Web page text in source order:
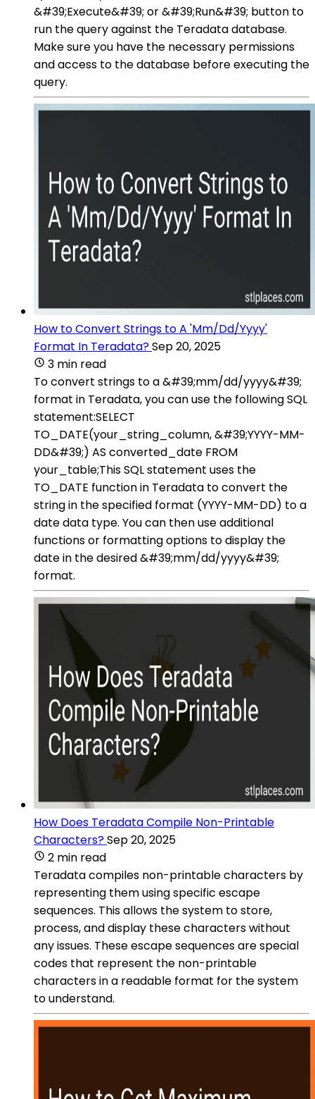
&#39;Execute&#39; or &#39;Run&#39; button to
run the query against the Teradata database.
Make sure you have the necessary permissions
and access to the database before executing the
query.
How to Convert Strings to A 'Mm/Dd/Yyyy'
Format In Teradata?Sep 20, 2025
3 min read
To convert strings to a &#39;mm/dd/yyyy&#39;
format in Teradata, you can use the following SQL
statement:SELECT
TO_DATE(your_string_column, &#39;YYYY-MM-
DD&#39;) AS converted_date FROM
your_table;This SQL statement uses the
TO_DATE function in Teradata to convert the
string in the specified format (YYYY-MM-DD) to a
date data type. You can then use additional
functions or formatting options to display the
date in the desired &#39;mm/dd/yyyy&#39;
format.
How Does Teradata Compile Non-Printable
Characters?Sep 20, 2025
2 min read
Teradata compiles non-printable characters by
representing them using specific escape
sequences. This allows the system to store,
process, and display these characters without
any issues. These escape sequences are special
codes that represent the non-printable
characters in a readable format for the system
to understand.